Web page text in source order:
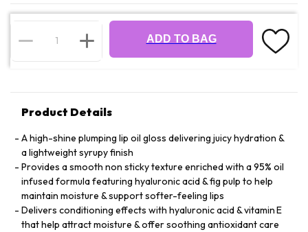
ADD TO BAG
Product Details
A high-shine plumping lip oil gloss delivering juicy hydration &
a lightweight syrupy finish
Provides a smooth non sticky texture enriched with a 95% oil
infused formula featuring hyaluronic acid & fig pulp to help
maintain moisture & support softer-feeling lips
Delivers conditioning effects with hyaluronic acid & vitamin E
that help attract moisture & offer soothing antioxidant care